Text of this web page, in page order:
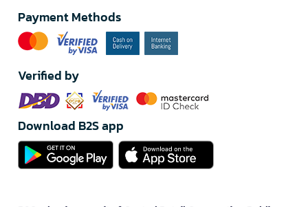
Payment Methods
Verified by
Download B2S app